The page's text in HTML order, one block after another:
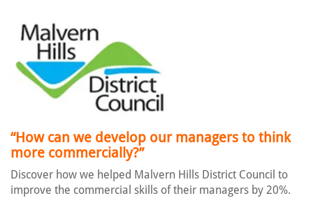
“How can we develop our managers to think
more commercially?”
Discover how we helped Malvern Hills District Council to
improve the commercial skills of their managers by 20%.